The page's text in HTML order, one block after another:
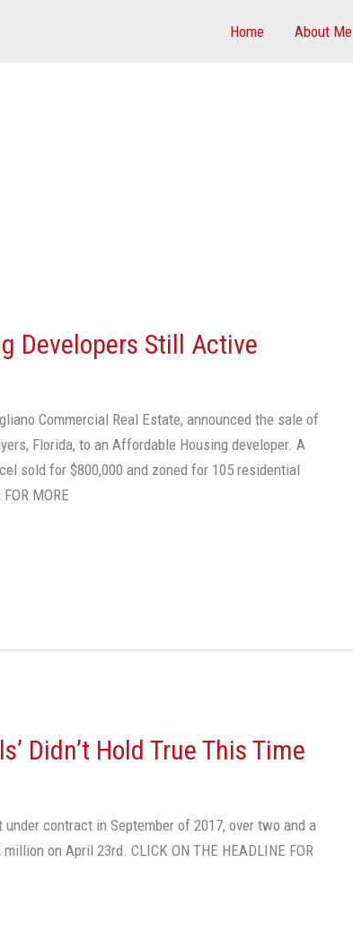
Home About Me
Developers Still Active
Commercial Real Estate, announced the sale of
Florida, to an Affordable Housing developer. A
sold for $800,000 and zoned for 105 residential
MORE
Didn’t Hold True This Time
contract in September of 2017, over two and a
on April 23rd. CLICK ON THE HEADLINE FOR